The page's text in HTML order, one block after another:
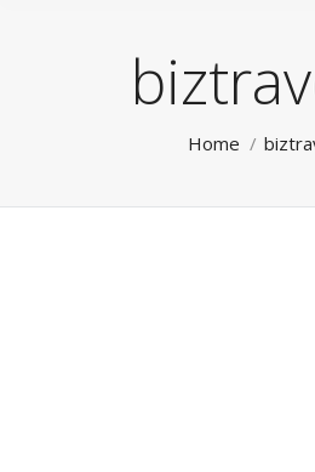
Home